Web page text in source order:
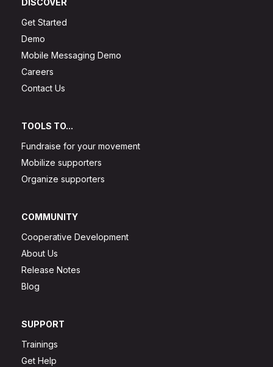
Get Started
Demo
Mobile Messaging Demo
Careers
Contact Us
TOOLS TO...
Fundraise for your movement
Mobilize supporters
Organize supporters
COMMUNITY
Cooperative Development
About Us
Release Notes
Blog
SUPPORT
Trainings
Get Help